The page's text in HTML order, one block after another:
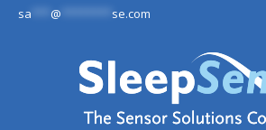
sa
@ se.com